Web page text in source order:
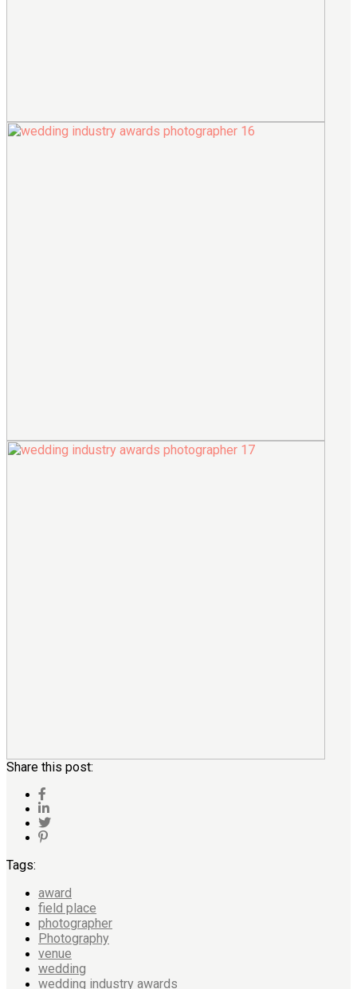
Share this post:
Tags:
award
field place
photographer
Photography
venue
wedding
wedding industry awards